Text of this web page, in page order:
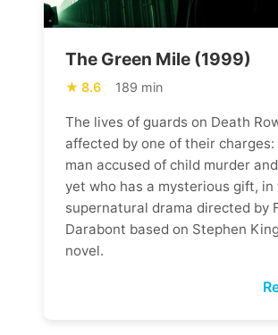
The Green Mile (1999)
8.6 189 min
The lives of guards on Death
affected by one of their charges:
man accused of child murder
yet who has a mysterious gift, in
supernatural drama directed by
Darabont based on Stephen
novel.